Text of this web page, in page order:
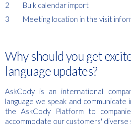
Bulk calendar import
Meeting location in the visit
Why should you get
language updates?
AskCody is an international
language we speak and
the AskCody Platform to
accommodate our customers' diverse